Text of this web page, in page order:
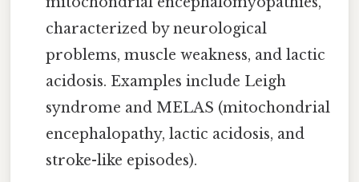
characterized by neurological
problems, muscle weakness, and lactic
acidosis. Examples include Leigh
syndrome and MELAS (mitochondrial
encephalopathy, lactic acidosis, and
stroke-like episodes).